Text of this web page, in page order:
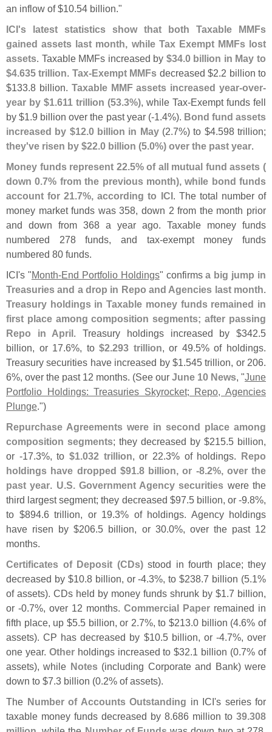
an inflow of $10.54 billion."
ICI's latest statistics show that both Taxable MMFs
gained assets last month, while Tax Exempt MMFs lost
assets. Taxable MMFs increased by $34.0 billion in May to
$4.635 trillion. Tax-Exempt MMFs decreased $2.2 billion to
$133.8 billion. Taxable MMF assets increased year-over-
year by $1.611 trillion (53.3%), while Tax-Exempt funds fell
by $1.9 billion over the past year (-1.4%). Bond fund assets
increased by $12.0 billion in May(2.7%) to $4.598 trillion;
they've risen by $22.0 billion (5.0%) over the past year.
Money funds represent 22.5% of all mutual fund assets (
down 0.7% from the previous month), while bond funds
account for 21.7%, according to ICI. The total number of
money market funds was 358, down 2 from the month prior
and down from 368 a year ago. Taxable money funds
numbered 278 funds, and tax-exempt money funds
numbered 80 funds.
ICI's "Month-End Portfolio Holdings" confirmsa big jump in
Treasuries and a drop in Repo and Agencies last month.
Treasury holdings in Taxable money funds remained in
first place among composition segments; after passing
Repo in April. Treasury holdings increased by $342.5
billion, or 17.6%, to$2.293 trillion, or 49.5% of holdings.
Treasury securities have increased by $1.545 trillion, or 206.
6%, over the past 12 months. (See our June 10 News, "June
Portfolio Holdings: Treasuries Skyrocket; Repo, Agencies
Plunge.")
Repurchase Agreements were in second place among
composition segments; they decreased by $215.5 billion,
or -17.3%, to$1.032 trillion, or 22.3% of holdings. Repo
holdings have dropped $91.8 billion, or -8.2%, over the
past year. U.S. Government Agency securities were the
third largest segment; they decreased $97.5 billion, or -9.8%,
to $894.6 trillion, or 19.3% of holdings. Agency holdings
have risen by $206.5 billion, or 30.0%, over the past 12
months.
Certificates of Deposit (CDs)stood in fourth place; they
decreased by $10.8 billion, or -4.3%, to $238.7 billion (5.1%
of assets). CDs held by money funds shrunk by $1.7 billion,
or -0.7%, over 12 months. Commercial Paper remained in
fifth place, up $5.5 billion, or 2.7%, to $213.0 billion (4.6% of
assets). CP has decreased by $10.5 billion, or -4.7%, over
one year. Otherholdings increased to $32.1 billion (0.7% of
assets), while Notes(including Corporate and Bank) were
down to $7.3 billion (0.2% of assets).
The Number of Accounts Outstanding in ICI's series for
taxable money funds decreased by 8.686 million to 39.308